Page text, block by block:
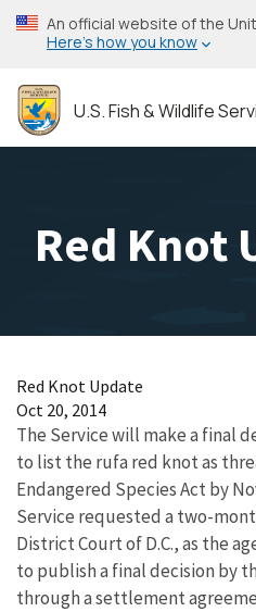
Skip
to
content
An official website of the
Here’s how you know
U.S. Fish & Wildlife
Red Knot
Red Knot Update
Oct 20, 2014
The Service will make a final
to list the rufa red knot as
Endangered Species Act by
Service requested a two-
District Court of D.C., as the
to publish a final decision by
through a settlement